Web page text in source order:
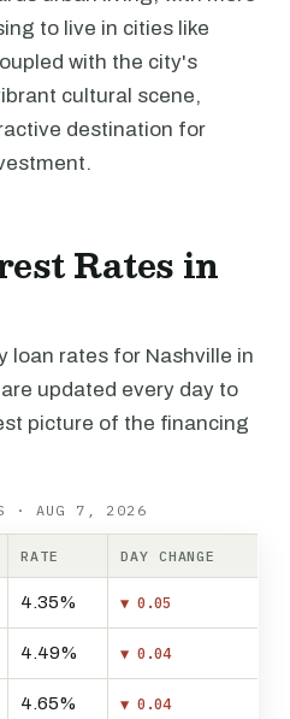
to live in cities like
with the city's
cultural scene,
destination for
Rates in
loan rates for Nashville in
updated every day to
picture of the financing
· AUG 7, 2026
RATE DAY CHANGE
4.35% ▼ 0.05
4.49% ▼ 0.04
4.65% ▼ 0.04